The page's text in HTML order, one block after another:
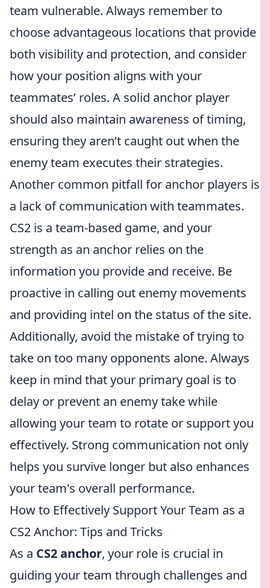
team vulnerable. Always remember to
choose advantageous locations that provide
both visibility and protection, and consider
how your position aligns with your
teammates’ roles. A solid anchor player
should also maintain awareness of timing,
ensuring they aren’t caught out when the
enemy team executes their strategies.
Another common pitfall for anchor players is
a lack of communication with teammates.
CS2 is a team-based game, and your
strength as an anchor relies on the
information you provide and receive. Be
proactive in calling out enemy movements
and providing intel on the status of the site.
Additionally, avoid the mistake of trying to
take on too many opponents alone. Always
keep in mind that your primary goal is to
delay or prevent an enemy take while
allowing your team to rotate or support you
effectively. Strong communication not only
helps you survive longer but also enhances
your team's overall performance.
How to Effectively Support Your Team as a
CS2 Anchor: Tips and Tricks
As a CS2 anchor, your role is crucial in
guiding your team through challenges and